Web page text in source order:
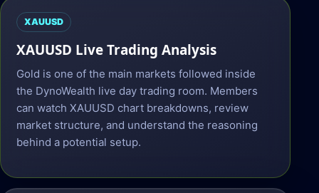
XAUUSD
XAUUSD Live Trading Analysis
Gold is one of the main markets followed inside
the DynoWealth live day trading room. Members
can watch XAUUSD chart breakdowns, review
market structure, and understand the reasoning
behind a potential setup.